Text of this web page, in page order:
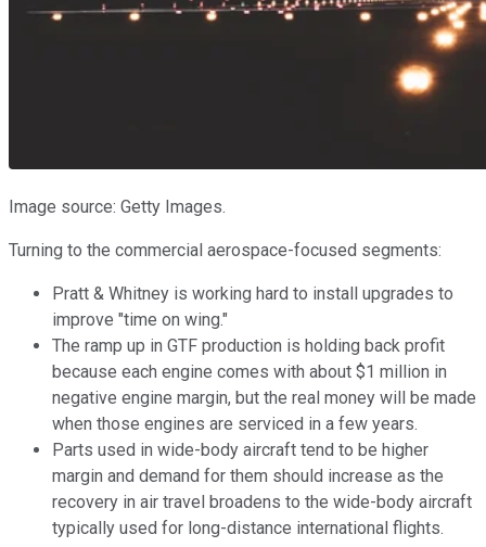
Image source: Getty Images.
Turning to the commercial aerospace-focused segments:
Pratt & Whitney is working hard to install upgrades to
improve "time on wing."
The ramp up in GTF production is holding back profit
because each engine comes with about $1 million in
negative engine margin, but the real money will be made
when those engines are serviced in a few years.
Parts used in wide-body aircraft tend to be higher
margin and demand for them should increase as the
recovery in air travel broadens to the wide-body aircraft
typically used for long-distance international flights.